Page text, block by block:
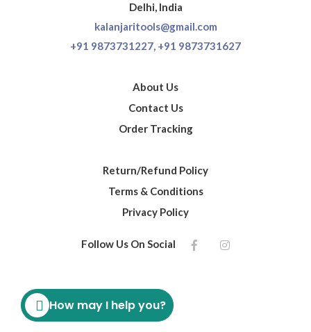
Delhi, India
kalanjaritools@gmail.com
+91 9873731227, +91 9873731627
About Us
Contact Us
Order Tracking
Return/Refund Policy
Terms & Conditions
Privacy Policy
Follow Us On Social
How may I help you?